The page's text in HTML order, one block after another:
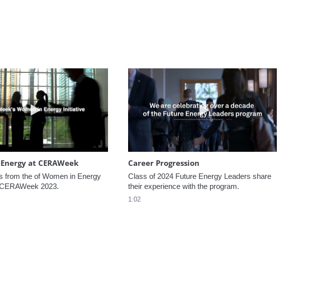
Play video Women In Energy at CERAWeek
at CERAWeek
from the of Women in Energy
2023.
Play video Career Progression
Career Progression
Class of 2024 Future Energy Leaders share
their experience with the program.
1:02